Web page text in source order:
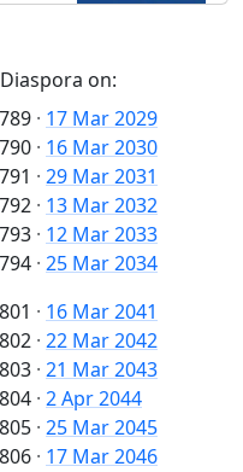
on:
· 17 Mar 2029
· 16 Mar 2030
· 29 Mar 2031
· 13 Mar 2032
· 12 Mar 2033
· 25 Mar 2034
· 16 Mar 2041
· 22 Mar 2042
· 21 Mar 2043
· 2 Apr 2044
· 25 Mar 2045
· 17 Mar 2046